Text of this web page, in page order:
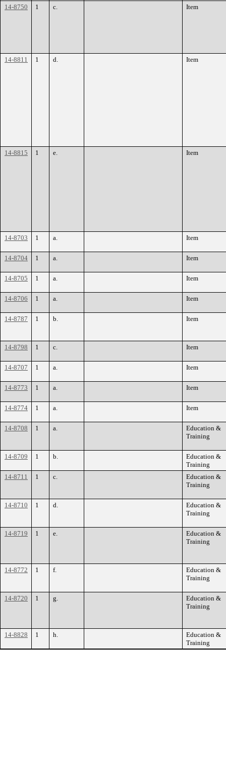
14-8750 1 c. Item
14-8811 1 d. Item
14-8815 1 e. Item
14-8703 1 a. Item
14-8704 1 a. Item
14-8705 1 a. Item
14-8706 1 a. Item
14-8787 1 b. Item
14-8798 1 c. Item
14-8707 1 a. Item
14-8773 1 a. Item
14-8774 1 a. Item
14-8708 1 a.
Education &
Training
14-8709 1 b.
Education &
Training
14-8711
1 c.
Education &
Training
14-8710 1 d.
Education &
Training
14-8719 1 e.
Education &
Training
14-8772 1 f.
Education &
Training
14-8720 1 g.
Education &
Training
14-8828 1 h.
Education &
Training